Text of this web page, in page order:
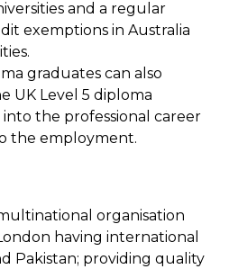
and a regular
exemptions in Australia
graduates can also
UK Level 5 diploma
the professional career
the employment.
organisation
having international
Pakistan; providing quality